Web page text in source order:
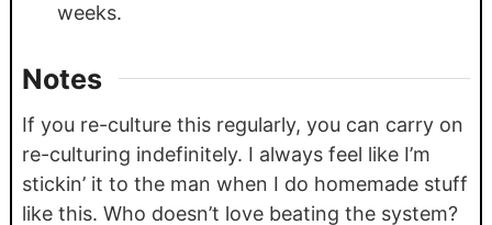
weeks.
Notes
If you re-culture this regularly, you can carry on
re-culturing indefinitely. I always feel like I’m
stickin’ it to the man when I do homemade stuff
like this. Who doesn’t love beating the system?